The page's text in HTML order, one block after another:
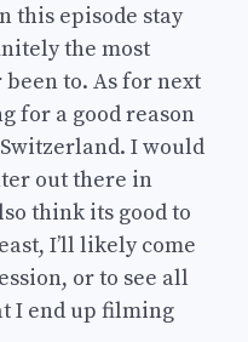
this episode stay
the most
to. As for next
for a good reason
I would
out there in
think its good to
I’ll likely come
or to see all
I end up filming